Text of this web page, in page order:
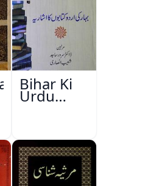
Bihar Ki
Urdu
Kitabon